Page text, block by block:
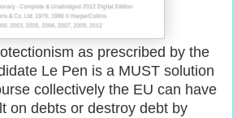
as prescribed by the
Le Pen is a MUST solution
collectively the EU can have
on debts or destroy debt by